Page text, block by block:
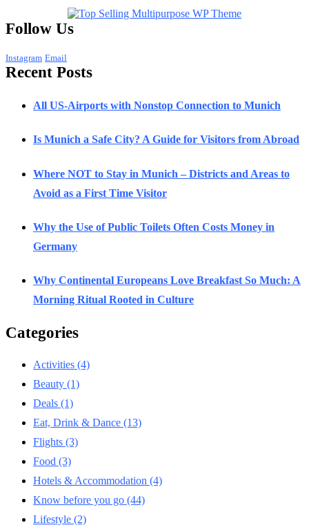
Follow Us
Instagram Email
Recent Posts
All US-Airports with Nonstop Connection to Munich
Is Munich a Safe City? A Guide for Visitors from Abroad
Where NOT to Stay in Munich – Districts and Areas to
Avoid as a First Time Visitor
Why the Use of Public Toilets Often Costs Money in
Germany
Why Continental Europeans Love Breakfast So Much: A
Morning Ritual Rooted in Culture
Categories
Activities (4)
Beauty (1)
Deals (1)
Eat, Drink & Dance (13)
Flights (3)
Food (3)
Hotels & Accommodation (4)
Know before you go (44)
Lifestyle (2)